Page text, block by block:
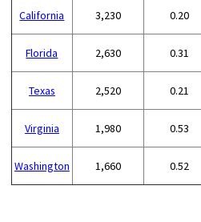
California 3,230 0.20
Florida 2,630 0.31
Texas 2,520 0.21
Virginia 1,980 0.53
Washington 1,660 0.52